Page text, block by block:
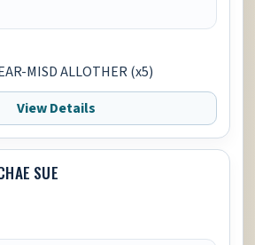
MISD ALLOTHER (x5)
View Details
SUE